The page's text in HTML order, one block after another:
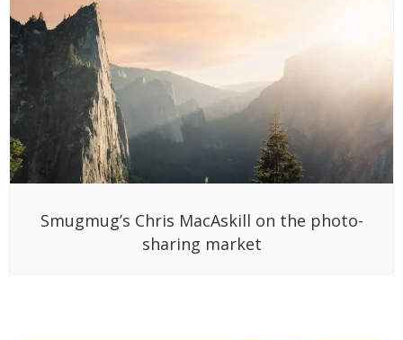
Smugmug’s Chris MacAskill on the photo-
sharing market